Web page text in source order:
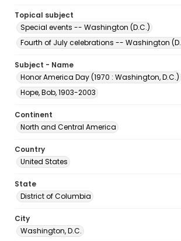
Topical subject
Special events -- Washington (D.C.)
Fourth of July celebrations -- Washington
Subject - Name
Honor America Day (1970 : Washington, D.C.)
Hope, Bob, 1903-2003
Continent
North and Central America
Country
United States
State
District of Columbia
City
Washington, D.C.